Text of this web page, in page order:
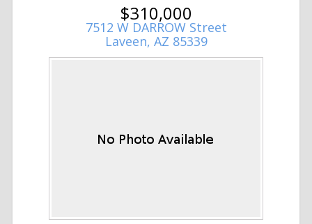
$310,000
7512 W DARROW Street
Laveen, AZ 85339